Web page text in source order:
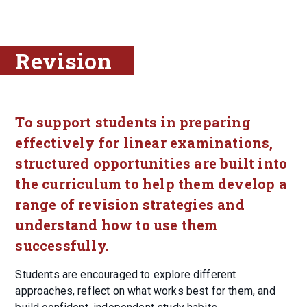
Revision
To support students in preparing
effectively for linear examinations,
structured opportunities are built into
the curriculum to help them develop a
range of revision strategies and
understand how to use them
successfully.
Students are encouraged to explore different
approaches, reflect on what works best for them, and